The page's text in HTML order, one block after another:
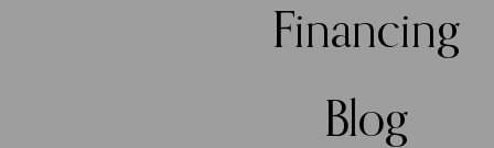
Financing
Blog